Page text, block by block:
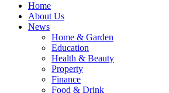
Home
About Us
News
Home & Garden
Education
Health & Beauty
Property
Finance
Food & Drink